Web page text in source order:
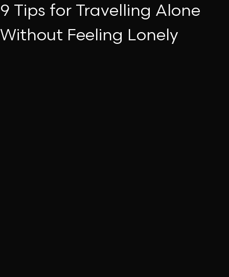
9 Tips for Travelling Alone
Without Feeling Lonely